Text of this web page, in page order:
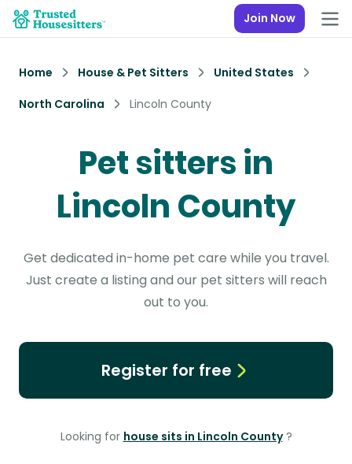
Join Now
Home House & Pet Sitters
United States
North Carolina
Lincoln County
Pet sitters in
Lincoln County
Get dedicated in-home pet care while you travel.
Just create a listing and our pet sitters will reach
out to you.
Register for free
Looking for house sits in Lincoln County ?